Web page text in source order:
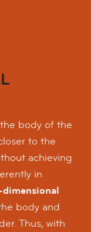
body of the
to the
achieving
in
body and
Thus, with